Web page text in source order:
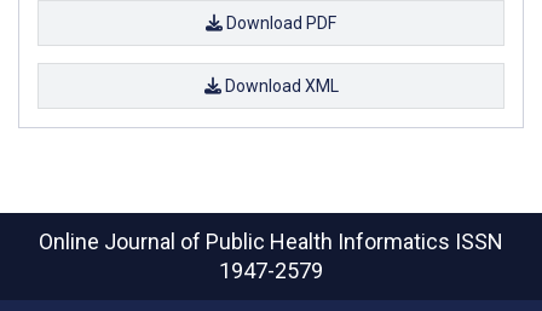
Download PDF
Download XML
Online Journal of Public Health Informatics ISSN
1947-2579